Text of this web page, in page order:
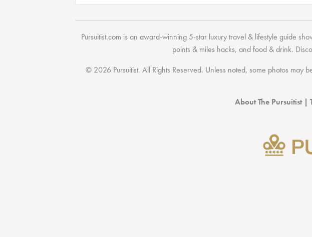
Pursuitist.com is an award-winning 5-star luxury travel & lifestyle guide
points & miles hacks, andfood & drink.
© 2026 Pursuitist. All Rights Reserved. Unless noted, some photos may
About The Pursuitist|